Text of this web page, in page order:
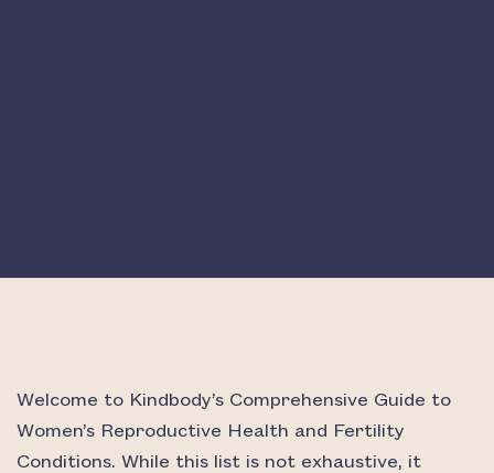
Welcome to Kindbody’s Comprehensive Guide to
Women’s Reproductive Health and Fertility
Conditions. While this list is not exhaustive, it